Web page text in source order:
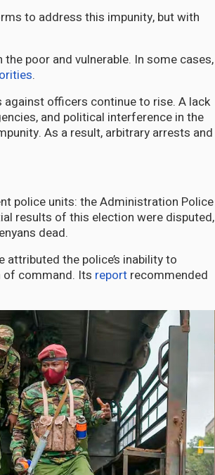
to address this impunity, but with
poor and vulnerable. In some cases,
.
against officers continue to rise. A lack
and political interference in the
As a result, arbitrary arrests and
police units: the Administration Police
results of this election were disputed,
dead.
the police’s inability to
of command. Its report recommended